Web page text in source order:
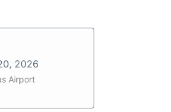
2026
Airport